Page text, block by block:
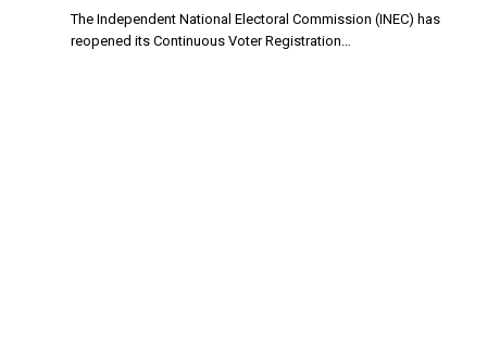
The Independent National Electoral Commission (INEC) has
reopened its Continuous Voter Registration…